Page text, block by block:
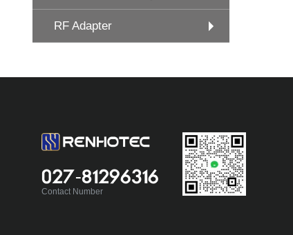
RF Adapter
027-81296316
Contact Number